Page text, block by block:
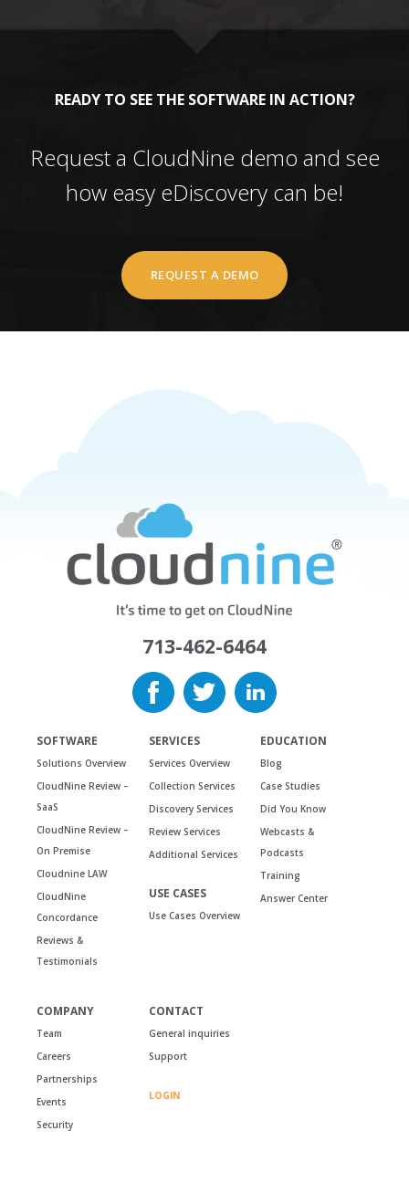
READY TO SEE THE SOFTWARE IN ACTION?
Request a CloudNine demo and see
how easy eDiscovery can be!
REQUEST A DEMO
713-462-6464
SOFTWARE
Solutions Overview
CloudNine Review –
SaaS
CloudNine Review –
On Premise
Cloudnine LAW
CloudNine
Concordance
Reviews &
Testimonials
SERVICES
Services Overview
Collection Services
Discovery Services
Review Services
Additional Services
USE CASES
Use Cases Overview
EDUCATION
Blog
Case Studies
Did You Know
Webcasts &
Podcasts
Training
Answer Center
COMPANY
Team
Careers
Partnerships
Events
Security
CONTACT
General inquiries
Support
LOGIN